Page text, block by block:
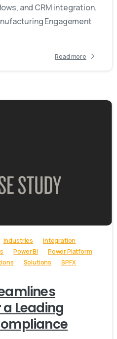
and CRM integration.
Engagement
Read more
Industries
Integration
Power BI
Power Platform
Solutions
SPFX
Leading